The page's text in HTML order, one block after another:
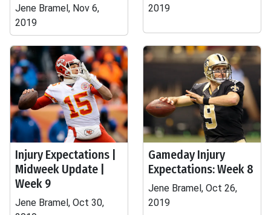
Jene Bramel, Nov 6,
2019
2019
Injury Expectations |
Midweek Update |
Week 9
Jene Bramel, Oct 30,
Gameday Injury
Expectations: Week 8
Jene Bramel, Oct 26,
2019